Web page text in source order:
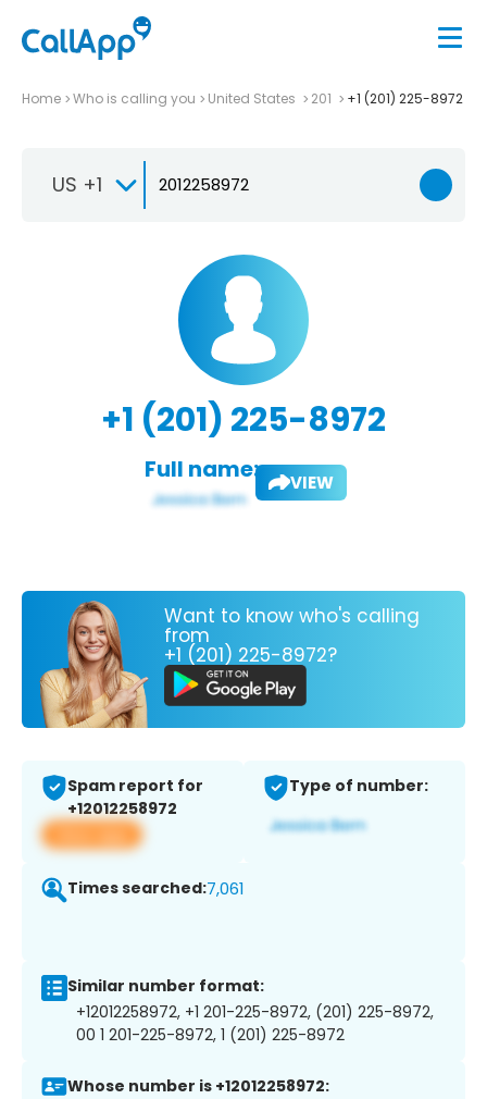
Home Who is calling you United States 201 +1 (201) 225-8972
US +1
+1 (201) 225-8972
Full name: VIEW
Want to know who's calling
from
+1 (201) 225-8972?
Spam report for
+12012258972
View app
Type of number:
Times searched:7,061
Similar number format:
+12012258972, +1 201-225-8972, (201) 225-8972,
00 1 201-225-8972, 1 (201) 225-8972
Whose number is +12012258972: